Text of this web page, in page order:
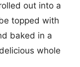
out into a
topped with
baked in a
whole